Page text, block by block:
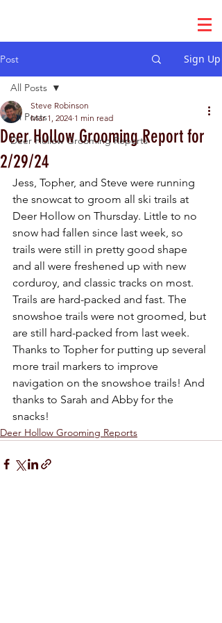
Post Sign Up
All Posts
Deer Hollow Grooming Reports
All Posts
Deer Hollow Grooming Report for
2/29/24
Steve Robinson
Mar 1, 2024 1 min read
Jess, Topher, and Steve were running
the snowcat to groom all ski trails at
Deer Hollow on Thursday. Little to no
snow had fallen since last week, so
trails were still in pretty good shape
and all were freshened up with new
corduroy, and classic tracks on most.
Trails are hard-packed and fast. The
snowshoe trails were not groomed, but
are still hard-packed from last week.
Thanks to Topher for putting up several
more trail markers to improve
navigation on the snowshoe trails! And
thanks to Sarah and Abby for the
snacks!
Deer Hollow Grooming Reports